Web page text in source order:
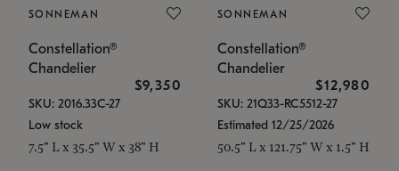
SONNEMAN
Constellation®
Chandelier
$9,350
SKU: 2016.33C-27
Low stock
7.5" L x 35.5" W x 38" H
SONNEMAN
Constellation®
Chandelier
$12,980
SKU: 21Q33-RC5512-27
Estimated 12/25/2026
50.5" L x 121.75" W x 1.5" H